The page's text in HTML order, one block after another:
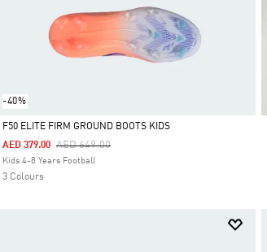
-40%
Selected
F50 ELITE FIRM GROUND BOOTS KIDS
Price Reduced From
AED 649.00To
AED 379.00
Kids 4-8 Years Football
3 Colours